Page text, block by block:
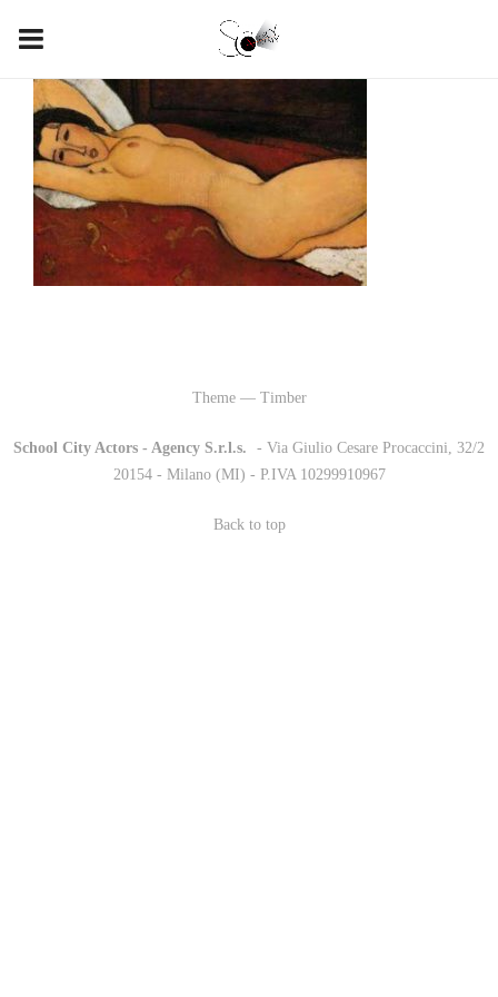
Theme — Timber
School City Actors - Agency S.r.l.s.
- Via Giulio Cesare Procaccini, 32/2
20154 - Milano (MI) - P.IVA 10299910967
Back to top